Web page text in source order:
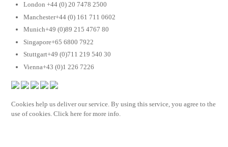
London +44 (0) 20 7478 2500
Manchester+44 (0) 161 711 0602
Munich+49 (0)89 215 4767 80
Singapore+65 6800 7922
Stuttgart+49 (0)711 219 540 30
Vienna+43 (0)1 226 7226
Cookies help us deliver our service. By using this service, you agree to the
use of cookies. Click here for more info.